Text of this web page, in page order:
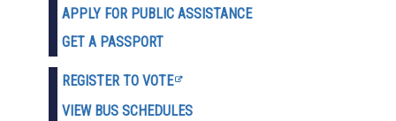
APPLY FOR PUBLIC ASSISTANCE
GET A PASSPORT
REGISTER TO VOTE
VIEW BUS SCHEDULES